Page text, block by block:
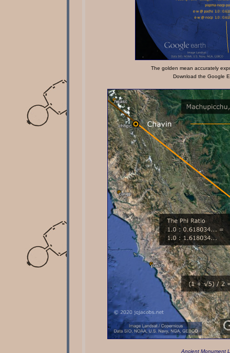
The golden mean accurately
Download the Google
Ancient Monument